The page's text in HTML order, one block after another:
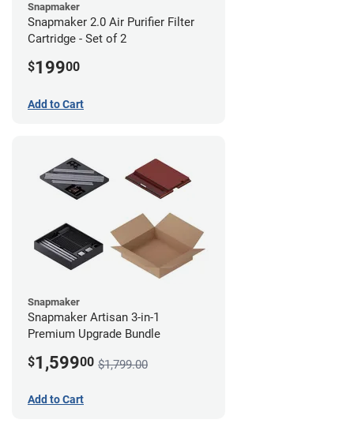
Snapmaker
Snapmaker 2.0 Air Purifier Filter
Cartridge - Set of 2
$19900
Add to Cart
Snapmaker
Snapmaker Artisan 3-in-1
Premium Upgrade Bundle
$1,59900 $1,799.00
Add to Cart